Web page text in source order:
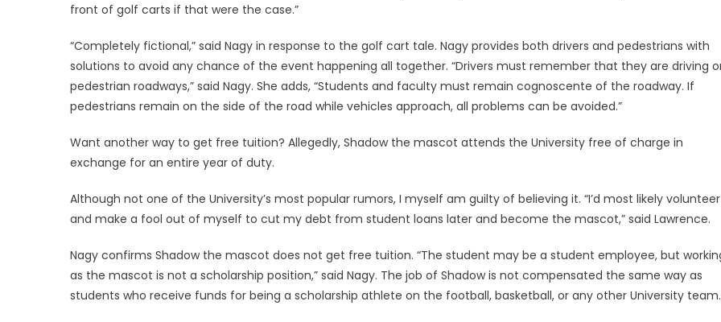
front of golf carts if that were the case.”
“Completely fictional,” said Nagy in response to the golf cart tale. Nagy provides both drivers and pedestrians with
solutions to avoid any chance of the event happening all together. “Drivers must remember that they are driving
pedestrian roadways,” said Nagy. She adds, “Students and faculty must remain cognoscente of the roadway. If
pedestrians remain on the side of the road while vehicles approach, all problems can be avoided.”
Want another way to get free tuition? Allegedly, Shadow the mascot attends the University free of charge in
exchange for an entire year of duty.
Although not one of the University’s most popular rumors, I myself am guilty of believing it. “I’d most likely volunteer
and make a fool out of myself to cut my debt from student loans later and become the mascot,” said Lawrence.
Nagy confirms Shadow the mascot does not get free tuition. “The student may be a student employee, but
as the mascot is not a scholarship position,” said Nagy. The job of Shadow is not compensated the same way as
students who receive funds for being a scholarship athlete on the football, basketball, or any other University team.